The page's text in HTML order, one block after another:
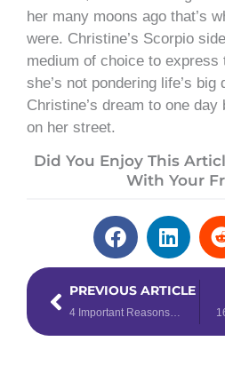
her many moons ago that’s
were. Christine’s Scorpio
medium of choice to express
she’s not pondering life’s
Christine’s dream to one
on her street.
Did You Enjoy This
With Your
PrevPREVIOUS ARTICLE